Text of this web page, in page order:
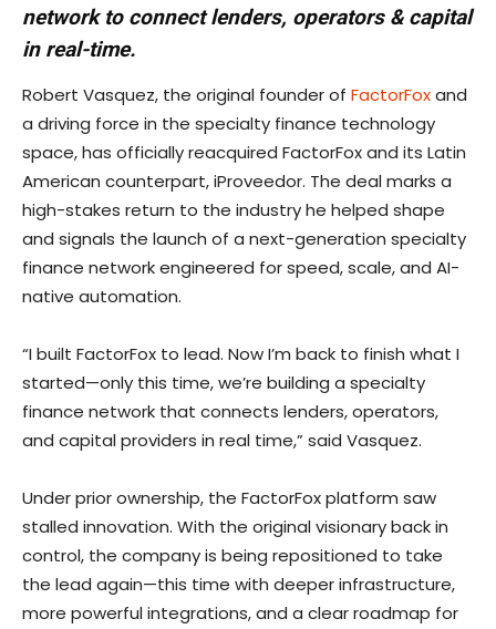
network to connect lenders, operators & capital
in real-time.
Robert Vasquez, the original founder of FactorFoxand
a driving force in the specialty finance technology
space, has officially reacquired FactorFox and its Latin
American counterpart, iProveedor. The deal marks a
high-stakes return to the industry he helped shape
and signals the launch of a next-generation specialty
finance network engineered for speed, scale, and AI-
native automation.
“I built FactorFox to lead. Now I’m back to finish what I
started—only this time, we’re building a specialty
finance network that connects lenders, operators,
and capital providers in real time,” said Vasquez.
Under prior ownership, the FactorFox platform saw
stalled innovation. With the original visionary back in
control, the company is being repositioned to take
the lead again—this time with deeper infrastructure,
more powerful integrations, and a clear roadmap for